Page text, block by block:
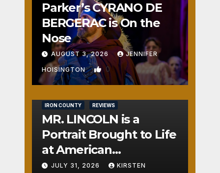
Parker’s CYRANO DE
BERGERAC is On the
Nose
AUGUST 3, 2026 JENNIFER
HOISINGTON 0
IRON COUNTY REVIEWS
MR. LINCOLN is a
Portrait Brought to Life
at American
Crossroads
JULY 31, 2026 KIRSTEN